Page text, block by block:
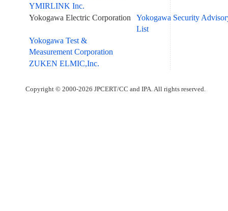
YMIRLINK Inc.
Yokogawa Electric Corporation
Yokogawa Security
List
Yokogawa Test &
Measurement Corporation
ZUKEN ELMIC,Inc.
Copyright © 2000-2026 JPCERT/CC and IPA. All rights reserved.